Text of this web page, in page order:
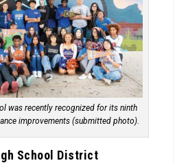
was recently recognized for its ninth
improvements (submitted photo).
School District